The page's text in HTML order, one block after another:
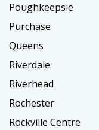
Poughkeepsie
Purchase
Queens
Riverdale
Riverhead
Rochester
Rockville Centre